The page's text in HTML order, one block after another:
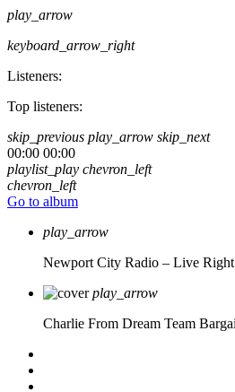
play_arrow
keyboard_arrow_right
Listeners:
Top listeners:
skip_previous play_arrow skip_next
00:00 00:00
playlist_play chevron_left
chevron_left
Go to album
play_arrow
Newport City Radio – Live
play_arrow
Charlie From Dream Team